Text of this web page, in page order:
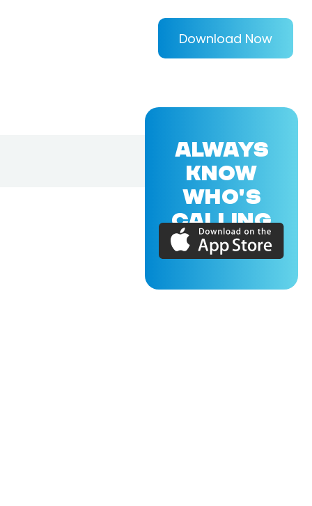
Download Now
ALWAYS
KNOW
WHO'S
CALLING